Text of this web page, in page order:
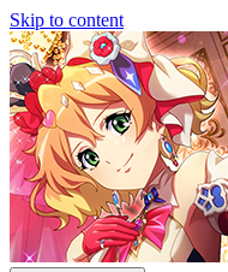
Skip to content